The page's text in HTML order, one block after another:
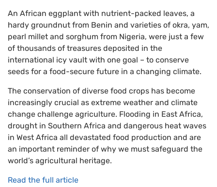
An African eggplant with nutrient-packed leaves, a
hardy groundnut from Benin and varieties of okra, yam,
pearl millet and sorghum from Nigeria, were just a few
of thousands of treasures deposited in the
international icy vault with one goal – to conserve
seeds for a food-secure future in a changing climate.
The conservation of diverse food crops has become
increasingly crucial as extreme weather and climate
change challenge agriculture. Flooding in East Africa,
drought in Southern Africa and dangerous heat waves
in West Africa all devastated food production and are
an important reminder of why we must safeguard the
world’s agricultural heritage.
Read the full article